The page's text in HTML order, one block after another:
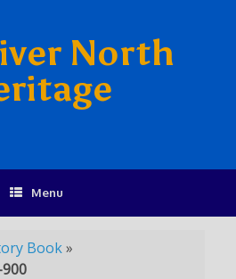
North
Menu
Book»